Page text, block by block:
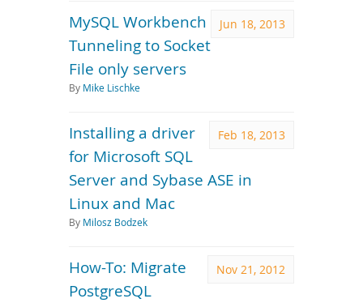
Jun 18, 2013
MySQL Workbench
Tunneling to Socket
File only servers
By Mike Lischke
Feb 18, 2013
Installing a driver
for Microsoft SQL
Server and Sybase ASE in
Linux and Mac
By Milosz Bodzek
Nov 21, 2012
How-To: Migrate
PostgreSQL